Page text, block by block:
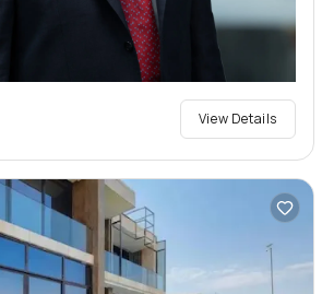
View Details